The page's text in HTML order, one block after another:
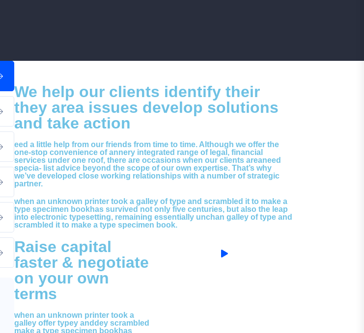
We help our clients identify their
they area issues develop solutions
and take action
eed a little help from our friends from time to time. Although we offer the
one-stop convenience of annery integrated range of legal, financial
services under one roof, there are occasions when our clients areaneed
specia- list advice beyond the scope of our own expertise. That’s why
we’ve developed close working relationships with a number of strategic
partner.
when an unknown printer took a galley of type and scrambled it to make a
type specimen bookhas survived not only five centuries, but also the leap
into electronic typesetting, remaining essentially unchan galley of type and
scrambled it to make a type specimen book.
Raise capital
faster & negotiate
on your own
terms
when an unknown printer took a
galley offer typey anddey scrambled
make a type specimen bookhas